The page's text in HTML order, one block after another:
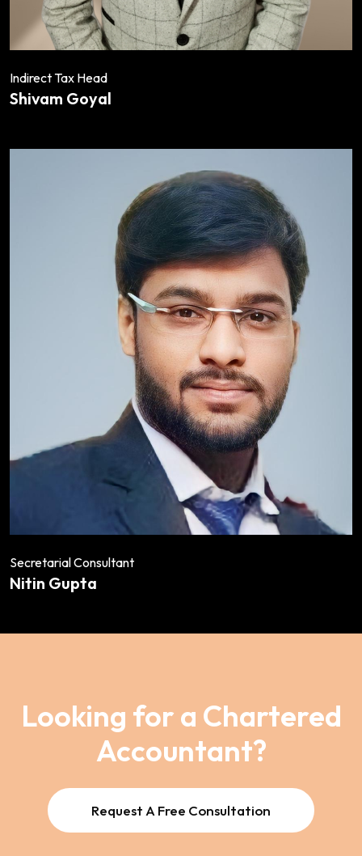
Indirect Tax Head
Shivam Goyal
Secretarial Consultant
Nitin Gupta
Looking for a Chartered
Accountant?
Request A Free Consultation